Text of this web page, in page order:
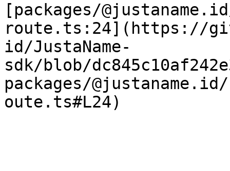
[packages/
route.ts:24](https://
id/JustaName-
sdk/blob/
packages/